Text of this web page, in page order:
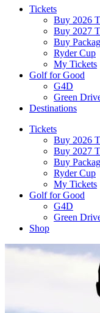
Tickets
Buy 2026
Buy 2027
Buy
Ryder Cup
My Tickets
Golf for Good
G4D
Green
Destinations
Tickets
Buy 2026
Buy 2027
Buy
Ryder Cup
My Tickets
Golf for Good
G4D
Green
Shop